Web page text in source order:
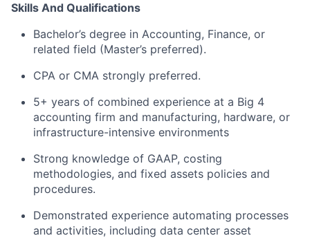
Skills And Qualifications
Bachelor’s degree in Accounting, Finance, or
related field (Master’s preferred).
CPA or CMA strongly preferred.
5+ years of combined experience at a Big 4
accounting firm and manufacturing, hardware, or
infrastructure-intensive environments
Strong knowledge of GAAP, costing
methodologies, and fixed assets policies and
procedures.
Demonstrated experience automating processes
and activities, including data center asset